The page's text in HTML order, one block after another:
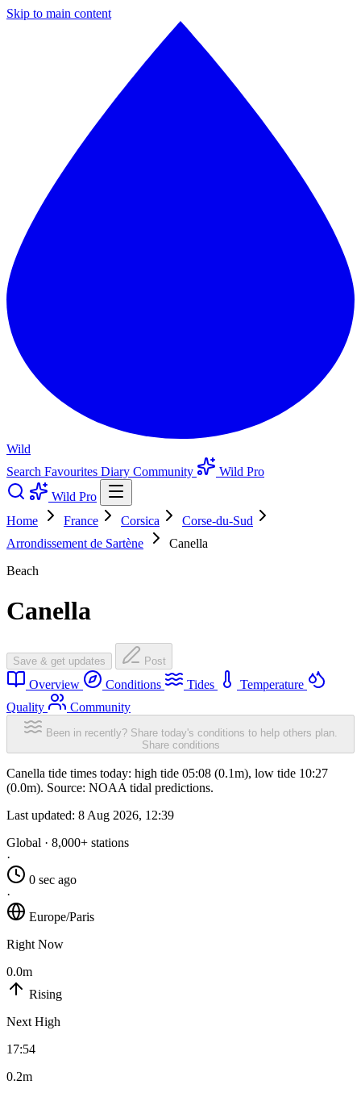
Skip to main content
Wild
Search Favourites Diary Community
Wild Pro
Wild Pro
Home
France Corsica
Corse-du-Sud
Arrondissement de Sartène
Canella
Beach
Canella
Save & get updates Post
Overview Conditions Tides
Temperature
Quality
Community
Been in recently? Share today's conditions to help others plan.
Share conditions
Canella tide times today: high tide 05:08 (0.1m), low tide 10:27
(0.0m). Source: NOAA tidal predictions.
Last updated: 8 Aug 2026, 12:39
Global · 8,000+ stations
·
0 sec ago
·
Europe/Paris
Right Now
0.0m
Rising
Next High
17:54
0.2m